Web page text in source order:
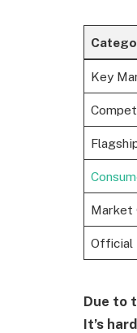
Key
Market
Official
Due to
It’s